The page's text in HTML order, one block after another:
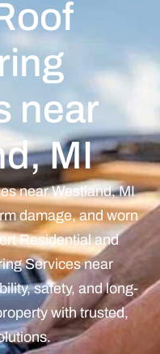
near
MI
near Westland, MI
damage, and worn
Residential and
Services near
safety, and long-
with trusted,